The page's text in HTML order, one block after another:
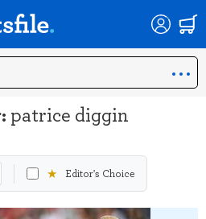
patrice diggin
★ Editor's Choice